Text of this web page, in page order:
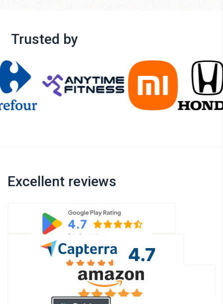
Trusted by
Excellent reviews